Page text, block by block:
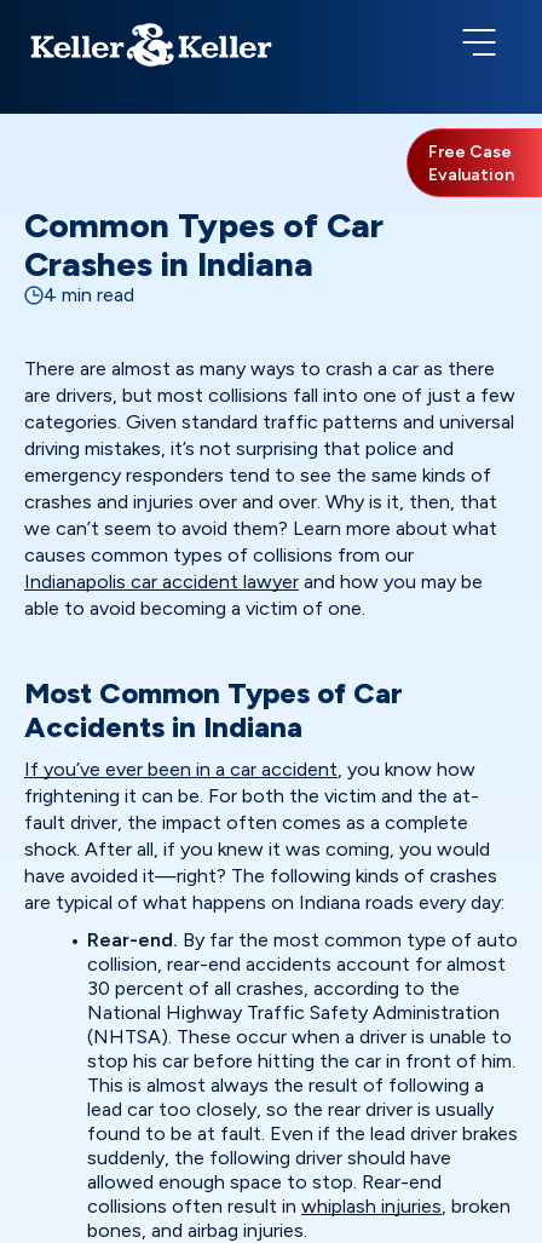
Free Case
Evaluation
Common Types of Car
Crashes in Indiana
4 min read
There are almost as many ways to crash a car as there
are drivers, but most collisions fall into one of just a few
categories. Given standard traffic patterns and universal
driving mistakes, it’s not surprising that police and
emergency responders tend to see the same kinds of
crashes and injuries over and over. Why is it, then, that
we can’t seem to avoid them? Learn more about what
causes common types of collisions from our
Indianapolis car accident lawyer and how you may be
able to avoid becoming a victim of one.
Most Common Types of Car
Accidents in Indiana
If you’ve ever been in a car accident, you know how
frightening it can be. For both the victim and the at-
fault driver, the impact often comes as a complete
shock. After all, if you knew it was coming, you would
have avoided it—right? The following kinds of crashes
are typical of what happens on Indiana roads every day:
Rear-end. By far the most common type of auto
collision, rear-end accidents account for almost
30 percent of all crashes, according to the
National Highway Traffic Safety Administration
(NHTSA). These occur when a driver is unable to
stop his car before hitting the car in front of him.
This is almost always the result of following a
lead car too closely, so the rear driver is usually
found to be at fault. Even if the lead driver brakes
suddenly, the following driver should have
allowed enough space to stop. Rear-end
collisions often result in whiplash injuries, broken
bones, and airbag injuries.